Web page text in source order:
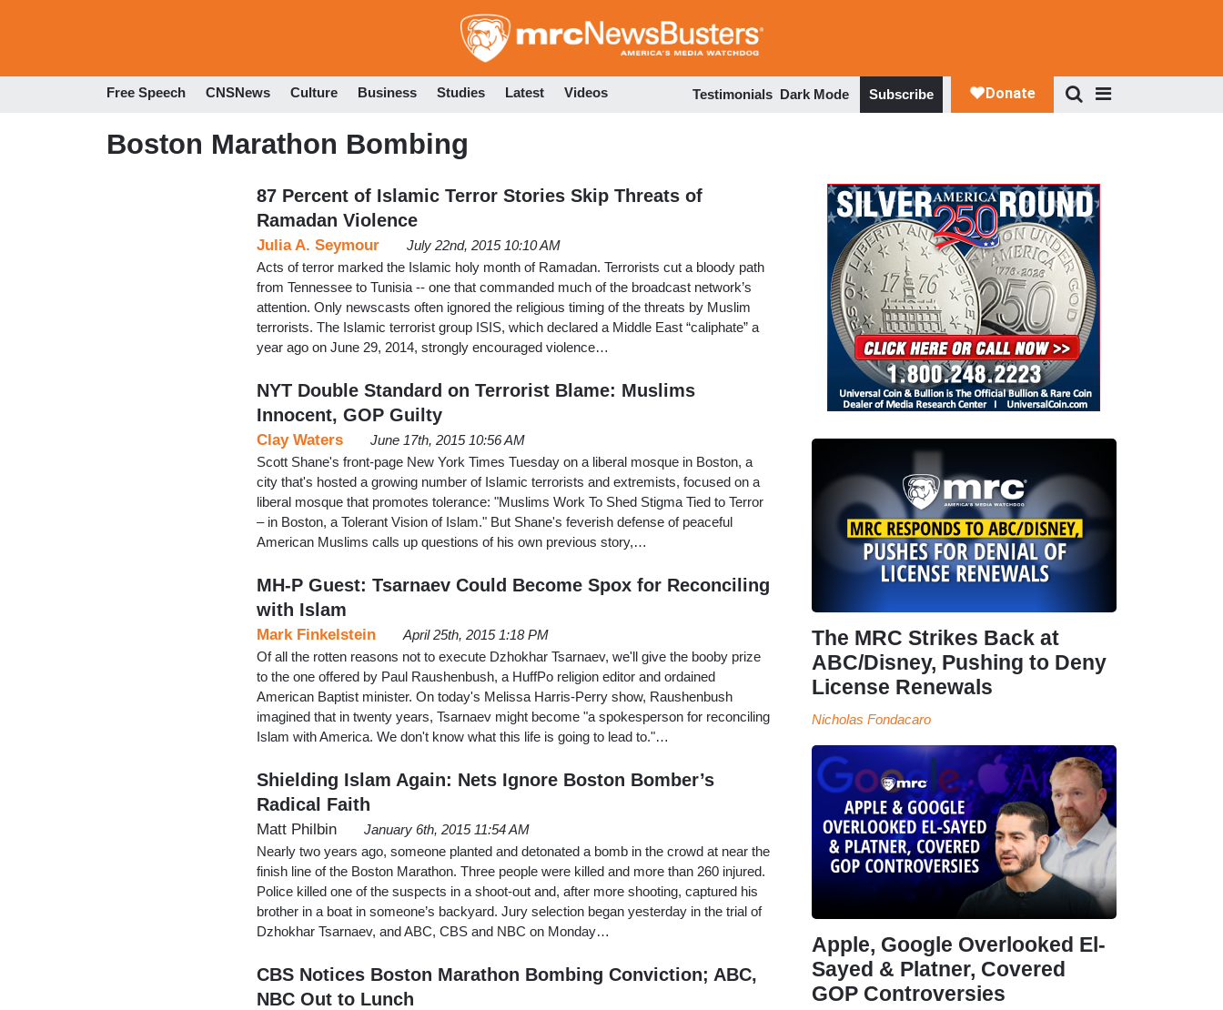
to
Free Speech CNSNews Culture Business Studies Latest Videos Testimonials Dark Mode Subscribe
Boston Marathon Bombing
87 Percent of Islamic Terror Stories Skip Threats of
Ramadan Violence
Julia A. Seymour
July 22nd, 2015 10:10 AM
Acts of terror marked the Islamic holy month of Ramadan. Terrorists cut a bloody path
from Tennessee to Tunisia -- one that commanded much of the broadcast network’s
attention. Only newscasts often ignored the religious timing of the threats by Muslim
terrorists. The Islamic terrorist group ISIS, which declared a Middle East “caliphate” a
year ago on June 29, 2014, strongly encouraged violence…
NYT Double Standard on Terrorist Blame: Muslims
Innocent, GOP Guilty
Clay Waters
June 17th, 2015 10:56 AM
Scott Shane's front-page New York Times Tuesday on a liberal mosque in Boston, a
city that's hosted a growing number of Islamic terrorists and extremists, focused on a
liberal mosque that promotes tolerance: "Muslims Work To Shed Stigma Tied to Terror
– in Boston, a Tolerant Vision of Islam." But Shane's feverish defense of peaceful
American Muslims calls up questions of his own previous story,…
MH-P Guest: Tsarnaev Could Become Spox for Reconciling
with Islam
Mark Finkelstein
April 25th, 2015 1:18 PM
Of all the rotten reasons not to execute Dzhokhar Tsarnaev, we'll give the booby prize
to the one offered by Paul Raushenbush, a HuffPo religion editor and ordained
American Baptist minister. On today's Melissa Harris-Perry show, Raushenbush
imagined that in twenty years, Tsarnaev might become "a spokesperson for reconciling
Islam with America. We don't know what this life is going to lead to."…
Shielding Islam Again: Nets Ignore Boston Bomber’s
Radical Faith
Matt Philbin
January 6th, 2015 11:54 AM
Nearly two years ago, someone planted and detonated a bomb in the crowd at near the
finish line of the Boston Marathon. Three people were killed and more than 260 injured.
Police killed one of the suspects in a shoot-out and, after more shooting, captured his
brother in a boat in someone’s backyard. Jury selection began yesterday in the trial of
Dzhokhar Tsarnaev, and ABC, CBS and NBC on Monday…
CBS Notices Boston Marathon Bombing Conviction; ABC,
NBC Out to Lunch
The MRC Strikes Back at
ABC/Disney, Pushing to Deny
License Renewals
Nicholas Fondacaro
Apple, Google Overlooked El-
Sayed & Platner, Covered
GOP Controversies